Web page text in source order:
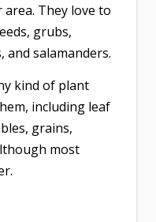
They love to
grubs,
and salamanders.
kind of plant
including leaf
grains,
most